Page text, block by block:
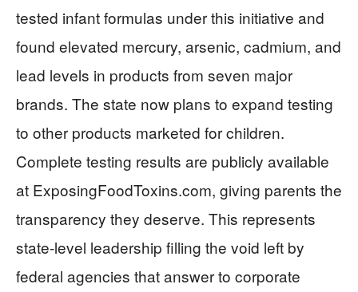
tested infant formulas under this initiative and
found elevated mercury, arsenic, cadmium, and
lead levels in products from seven major
brands. The state now plans to expand testing
to other products marketed for children.
Complete testing results are publicly available
at ExposingFoodToxins.com, giving parents the
transparency they deserve. This represents
state-level leadership filling the void left by
federal agencies that answer to corporate